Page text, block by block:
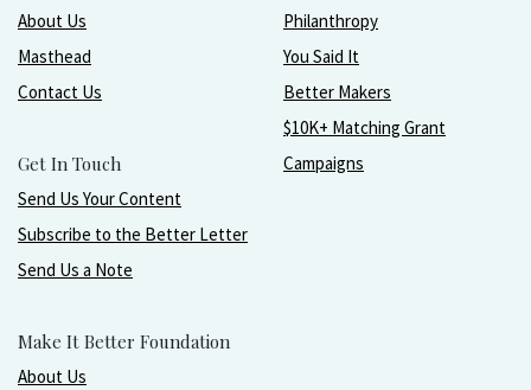
About Us
Masthead
Contact Us
Get In Touch
Send Us Your Content
Subscribe to the Better Letter
Send Us a Note
Make It Better Foundation
About Us
Philanthropy
You Said It
Better Makers
$10K+ Matching Grant
Campaigns